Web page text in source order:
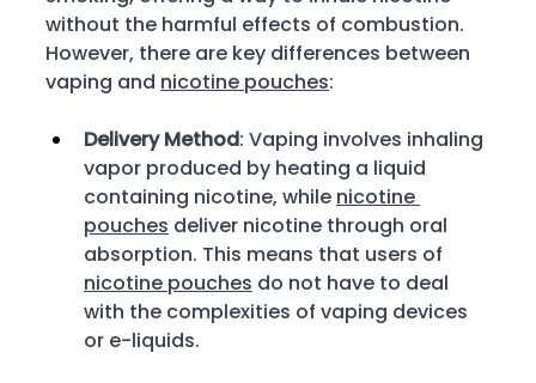
without the harmful effects of combustion.
However, there are key differences between
vaping and nicotine pouches:
Delivery Method: Vaping involves inhaling
vapor produced by heating a liquid
containing nicotine, while nicotine
pouches deliver nicotine through oral
absorption. This means that users of
nicotine pouches do not have to deal
with the complexities of vaping devices
or e-liquids.